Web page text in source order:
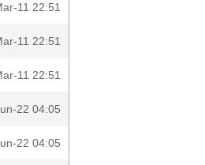
11 22:51
11 22:51
11 22:51
22 04:05
22 04:05